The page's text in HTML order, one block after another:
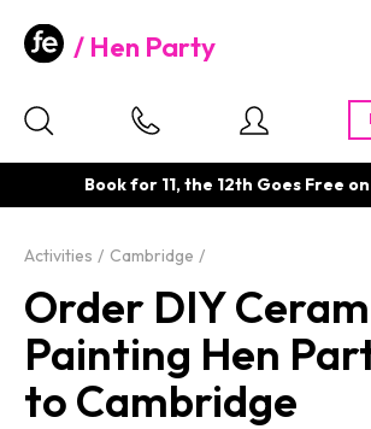
Hen Party
Book for 11, the 12th Goes Free
Activities Cambridge
Order DIY
Painting Hen
to Cambridge